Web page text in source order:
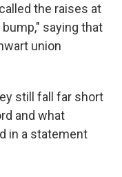
the raises at
saying that
union
still fall far short
and what
in a statement